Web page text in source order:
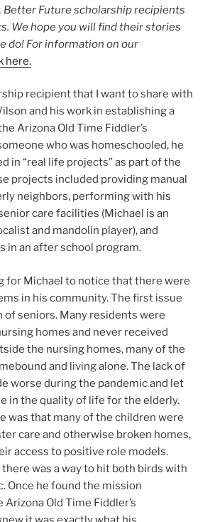
Better Future scholarship recipients
We hope you will find their stories
do! For information on our
here.
recipient that I want to share with
and his work in establishing a
Arizona Old Time Fiddler’s
who was homeschooled, he
in “real life projects” as part of the
projects included providing manual
neighbors, performing with his
care facilities (Michael is an
and mandolin player), and
in an after school program.
for Michael to notice that there were
in his community. The first issue
of seniors. Many residents were
homes and never received
the nursing homes, many of the
and living alone. The lack of
worse during the pandemic and let
in the quality of life for the elderly.
was that many of the children were
care and otherwise broken homes,
access to positive role models.
was a way to hit both birds with
Once he found the mission
Old Time Fiddler’s